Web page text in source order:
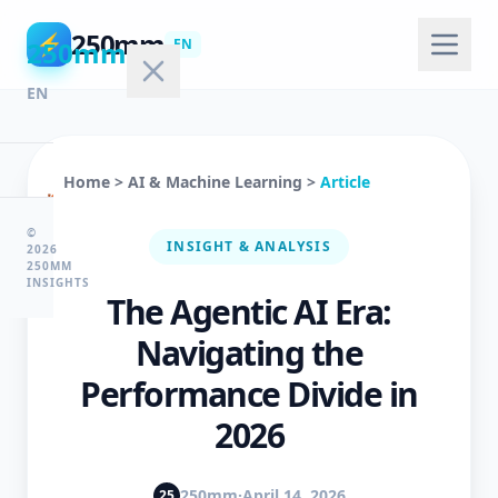
250mm
EN
🏠
©
2026
250MM
INSIGHTS
⚡ 250mm EN
Home > AI & Machine Learning > Article
INSIGHT & ANALYSIS
The Agentic AI Era:
Navigating the
Performance Divide in
2026